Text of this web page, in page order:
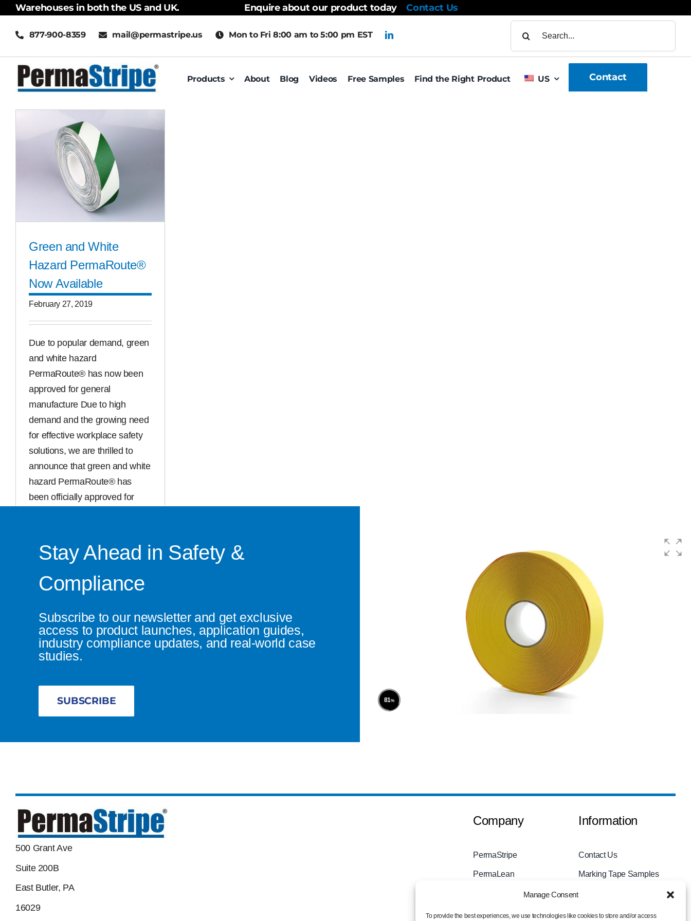
Manage Consent
To provide the best experiences, we use technologies like cookies to store and/or access
Skip
content
Warehouses in both the US and UK. Enquire about our product todayContact Us
877-900-8359 mail@permastripe.us Mon to Fri 8:00 am to 5:00 pm EST
Products About Blog Videos Free Samples Find the Right Product US Contact
Green and White
Hazard PermaRoute®
Now Available
February 27, 2019
Due to popular demand, green
and white hazard
PermaRoute® has now been
approved for general
manufacture Due to high
demand and the growing need
for effective workplace safety
solutions, we are thrilled to
announce that green and white
hazard PermaRoute® has
been officially approved for
Read More
Stay Ahead in Safety &
Compliance
Subscribe to our newsletter and get exclusive
access to product launches, application guides,
industry compliance updates, and real-world case
studies.
SUBSCRIBE 100%
500 Grant Ave
Suite 200B
East Butler, PA
16029
Company
PermaStripe
PermaLean
About
Information
Contact Us
Marking Tape Samples
Videos
Privacy Policy